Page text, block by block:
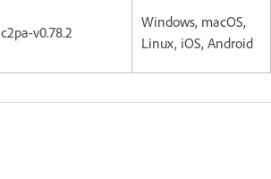
c2pa-v0.78.2
Windows, macOS,
Linux, iOS, Android